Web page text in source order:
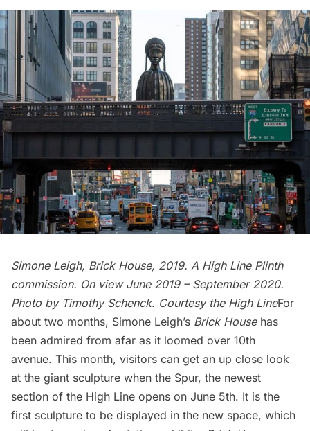
Simone Leigh, Brick House, 2019. A High Line Plinth
commission. On view June 2019 – September 2020.
Photo by Timothy Schenck. Courtesy the High LineFor
about two months, Simone Leigh’s Brick Househas
been admired from afar as it loomed over 10th
avenue. This month, visitors can get an up close look
at the giant sculpture when the Spur, the newest
section of the High Line opens on June 5th. It is the
first sculpture to be displayed in the new space, which